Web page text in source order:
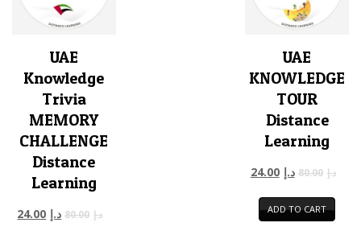
UAE
Knowledge
Trivia
MEMORY
CHALLENGE
Distance
Learning
د.إ 80.00 د.إ 24.00
UAE
KNOWLEDGE
TOUR
Distance
Learning
د.إ 80.00 د.إ 24.00
ADD TO CART